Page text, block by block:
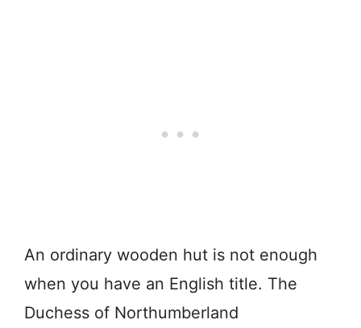
An ordinary wooden hut is not enough
when you have an English title. The
Duchess of Northumberland